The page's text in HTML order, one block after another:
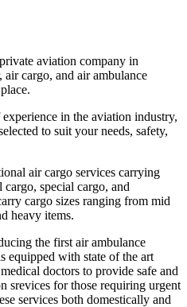
aviation company in
cargo, and air ambulance
in the aviation industry,
to suit your needs, safety,
air cargo services carrying
special cargo, and
cargo sizes ranging from mid
heavy items.
the first air ambulance
equipped with state of the art
doctors to provide safe and
srevices for those requiring urgent
services both domestically and